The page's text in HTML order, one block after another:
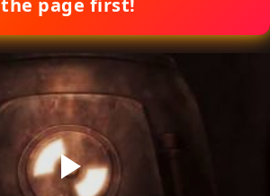
the page first!